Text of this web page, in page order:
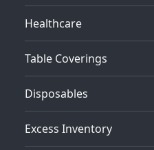
Healthcare
Table Coverings
Disposables
Excess Inventory